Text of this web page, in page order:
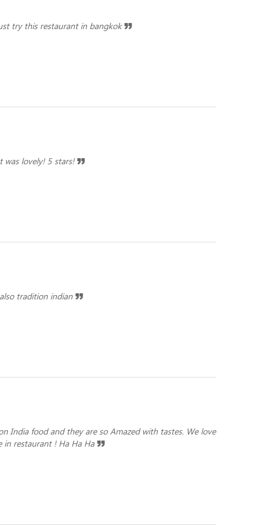
try this restaurant in bangkok
was lovely! 5 stars!
tradition indian
India food and they are so Amazed with tastes. We love
in restaurant ! Ha Ha Ha